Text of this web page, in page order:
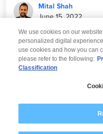
Mital Shah
June 15, 2022
Modern
We use cookies on our
personalized digital
use cookies and how you can
please refer to the following:
Classification